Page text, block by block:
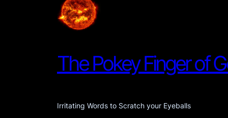
The Pokey Finger of
Irritating Words to Scratch your Eyeballs